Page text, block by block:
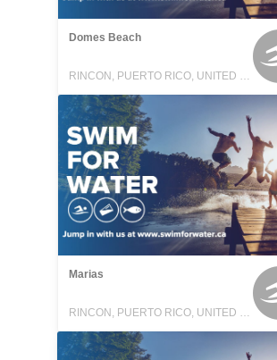
Domes Beach
RINCON, PUERTO RICO, UNITED STATES
Marias
RINCON, PUERTO RICO, UNITED STATES